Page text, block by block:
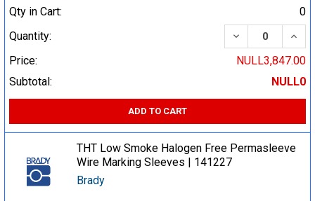
Qty in Cart:
0
Quantity:
DECREASE
Price:
NULL3,847.00
Subtotal:
NULL0
ADD TO CART
THT Low Smoke Halogen Free Permasleeve
Wire Marking Sleeves | 141227
Brady